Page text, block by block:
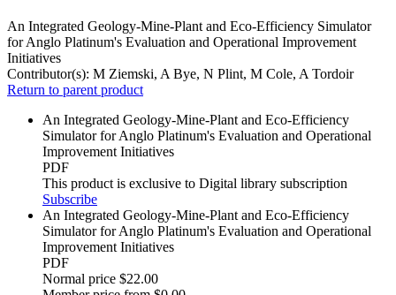
An Integrated Geology-Mine-Plant and Eco-Efficiency Simulator
for Anglo Platinum's Evaluation and Operational Improvement
Initiatives
Contributor(s): M Ziemski, A Bye, N Plint, M Cole, A Tordoir
Return to parent product
An Integrated Geology-Mine-Plant and Eco-Efficiency
Simulator for Anglo Platinum's Evaluation and Operational
Improvement Initiatives
PDF
This product is exclusive to Digital library subscription
Subscribe
An Integrated Geology-Mine-Plant and Eco-Efficiency
Simulator for Anglo Platinum's Evaluation and Operational
Improvement Initiatives
PDF
Normal price $22.00